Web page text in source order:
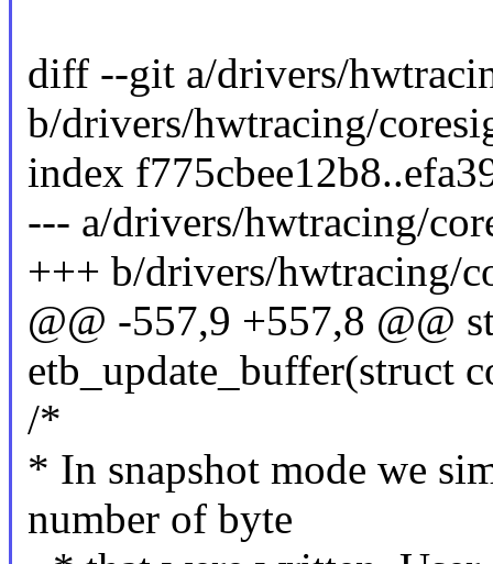
diff --git a/drivers/
b/drivers/hwtracing/
index
--- a/drivers/hwtracing/
+++ b/drivers/hwtracing/
@@ -557,9 +557,8 @@
etb_update_buffer(struct
/*
* In snapshot mode we
number of byte